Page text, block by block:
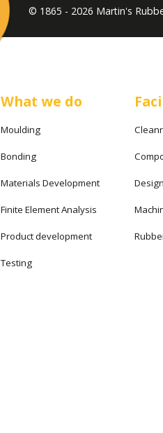
© 1865 - 2026 Martin's
What we do
Moulding
Bonding
Materials Development
Finite Element Analysis
Product development
Testing